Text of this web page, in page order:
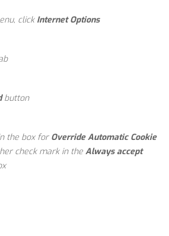
click Internet Options
button
the box for Override Automatic Cookie
check mark in the Always accept